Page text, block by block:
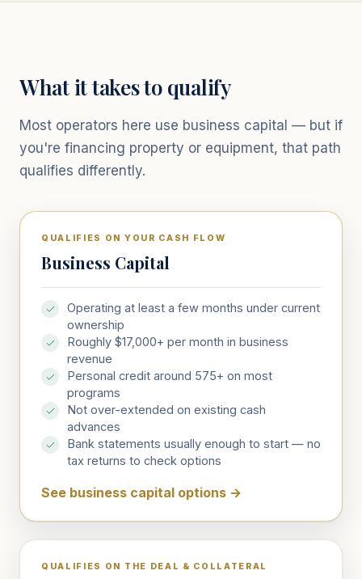
What it takes to qualify
Most operators here use business capital — but if
you're financing property or equipment, that path
qualifies differently.
QUALIFIES ON YOUR CASH FLOW
Business Capital
Operating at least a few months under current
ownership
Roughly $17,000+ per month in business
revenue
Personal credit around 575+ on most
programs
Not over-extended on existing cash
advances
Bank statements usually enough to start — no
tax returns to check options
See business capital options →
QUALIFIES ON THE DEAL & COLLATERAL